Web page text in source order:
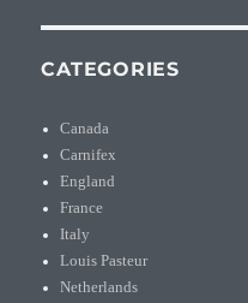
CATEGORIES
Canada
Carnifex
England
France
Italy
Louis Pasteur
Netherlands